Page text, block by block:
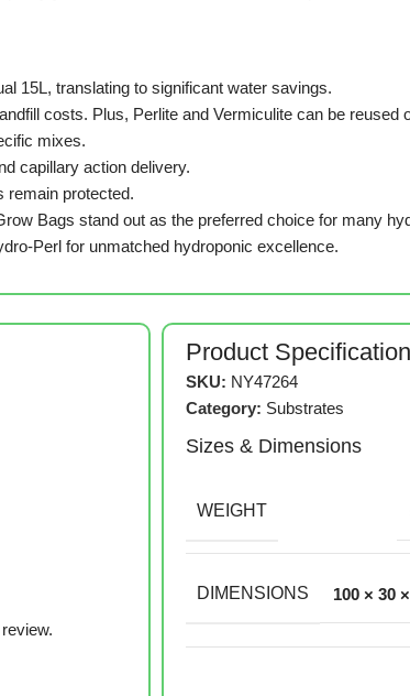
15L, translating to significant water savings.
costs. Plus, Perlite and Vermiculite can be reused
mixes.
capillary action delivery.
remain protected.
Bags stand out as the preferred choice for many
Perl for unmatched hydroponic excellence.
Product
SKU: NY47264
Category: Substrates
Sizes & Dimensions
WEIGHT
DIMENSIONS 100 × 30